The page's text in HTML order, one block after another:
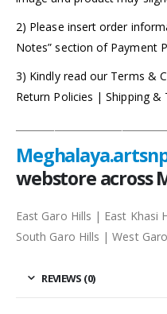
2) Please insert order
Notes” section of Payment
3) Kindly read our Terms &
Return Policies | Shipping &
webstore across
East Garo Hills | East Khasi
South Garo Hills | West
REVIEWS (0)